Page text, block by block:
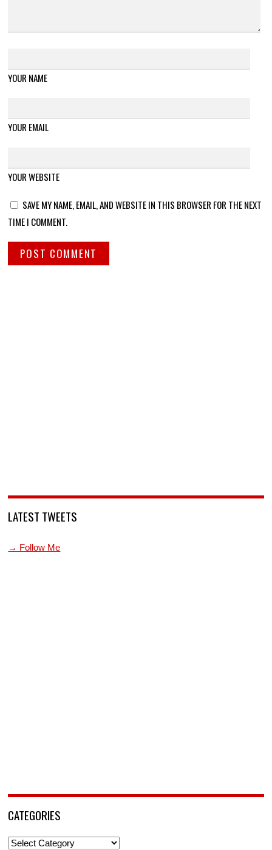
YOUR NAME
YOUR EMAIL
YOUR WEBSITE
SAVE MY NAME, EMAIL, AND WEBSITE IN THIS BROWSER FOR THE NEXT
TIME I COMMENT.
LATEST TWEETS
→ Follow Me
CATEGORIES
Categories